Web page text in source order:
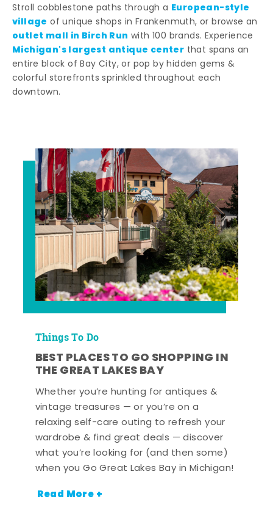
Stroll cobblestone paths through a European-style
village of unique shops in Frankenmuth, or browse an
outlet mall in Birch Run with 100 brands. Experience
Michigan's largest antique center that spans an
entire block of Bay City, or pop by hidden gems &
colorful storefronts sprinkled throughout each
downtown.
Things To Do
BEST PLACES TO GO SHOPPING IN
THE GREAT LAKES BAY
Whether you’re hunting for antiques &
vintage treasures — or you’re on a
relaxing self-care outing to refresh your
wardrobe & find great deals — discover
what you’re looking for (and then some)
when you Go Great Lakes Bay in Michigan!
Read More +